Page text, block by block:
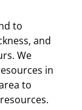
to
and
We
in
to